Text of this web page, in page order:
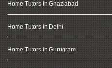
Home Tutors in Ghaziabad
Home Tutors in Delhi
Home Tutors in Gurugram